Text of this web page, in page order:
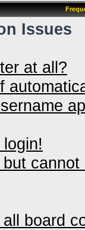
Issues
at all?
board